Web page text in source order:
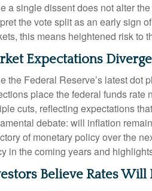
a single dissent does not alter
the vote split as an early sign
this means heightened risk to
Expectations
the Federal Reserve’s latest dot
place the federal funds rate
cuts, reflecting expectations
debate: will inflation
of monetary policy over the
in the coming years and
Believe Rates Will